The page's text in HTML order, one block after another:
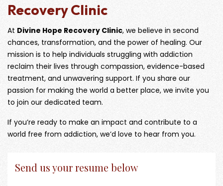
Recovery Clinic
At Divine Hope Recovery Clinic, we believe in second
chances, transformation, and the power of healing. Our
mission is to help individuals struggling with addiction
reclaim their lives through compassion, evidence-based
treatment, and unwavering support. If you share our
passion for making the world a better place, we invite you
to join our dedicated team.
If you’re ready to make an impact and contribute to a
world free from addiction, we’d love to hear from you.
Send us your resume below